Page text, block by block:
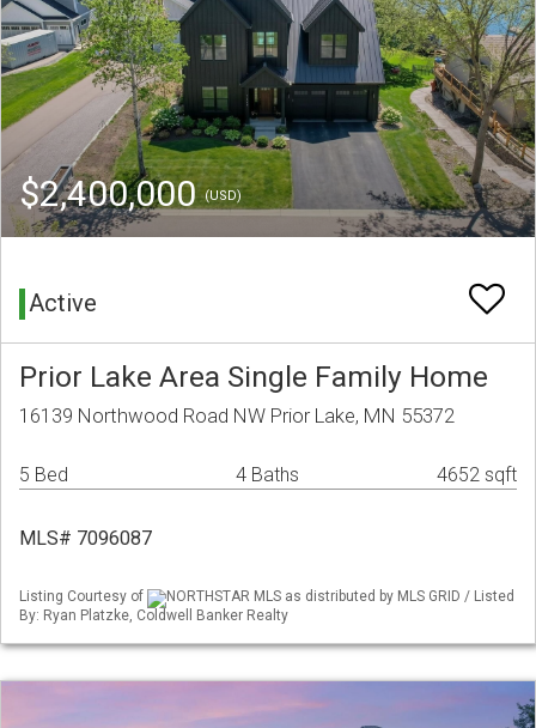
$2,400,000(USD)
Active
Prior Lake Area Single Family Home
16139 Northwood Road NW Prior Lake, MN 55372
5 Bed 4 Baths 4652 sqft
MLS# 7096087
Listing Courtesy of
NORTHSTAR MLS as distributed by MLS GRID / Listed
By: Ryan Platzke, Coldwell Banker Realty